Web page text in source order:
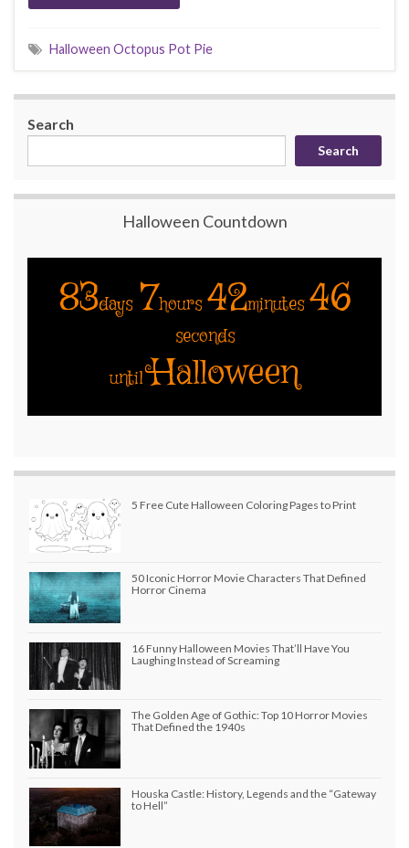
Halloween Octopus Pot Pie
Search
Search
Halloween Countdown
83days 7hours 42minutes 46
seconds
until Halloween
5 Free Cute Halloween Coloring Pages to Print
50 Iconic Horror Movie Characters That Defined
Horror Cinema
16 Funny Halloween Movies That’ll Have You
Laughing Instead of Screaming
The Golden Age of Gothic: Top 10 Horror Movies
That Defined the 1940s
Houska Castle: History, Legends and the “Gateway
to Hell”